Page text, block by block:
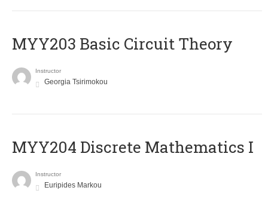
MYY203 Basic Circuit Theory
Instructor
Georgia Tsirimokou
MYY204 Discrete Mathematics I
Instructor
Euripides Markou